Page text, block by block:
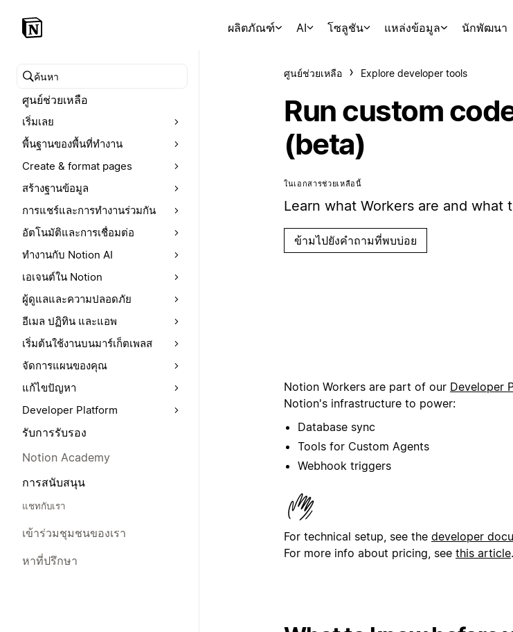
ผลิตภัณฑ์ AI โซลูชัน แหล่งข้อมูล นักพัฒนา
ค้นหาศูนย์ช่วยเหลือ
ศูนย์ช่วยเหลือ
เริ่มเลย
พื้นฐานของพื้นที่ทำงาน
Create & format pages
สร้างฐานข้อมูล
การแชร์และการทำงานร่วมกัน
อัตโนมัติและการเชื่อมต่อ
ทำงานกับ Notion AI
เอเจนต์ใน Notion
ผู้ดูแลและความปลอดภัย
อีเมล ปฏิทิน และแอพ
เริ่มต้นใช้งานบนมาร์เก็ตเพลส
จัดการแผนของคุณ
แก้ไขปัญหา
Developer Platform
รับการรับรอง
Notion Academy
การสนับสนุน
แชทกับเรา
เข้าร่วมชุมชนของเรา
หาที่ปรึกษา
ศูนย์ช่วยเหลือ Explore developer tools
Run custom
(beta)
ในเอกสารช่วยเหลือนี้
Learn what Workers are and what
ข้ามไปยังคำถามที่พบบ่อย
Notion Workers are part of our Developer
Notion's infrastructure to power:
Database sync
Tools for Custom Agents
Webhook triggers
For technical setup, see the developer
For more info about pricing, see this article.